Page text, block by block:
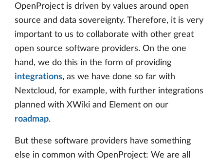
OpenProject is driven by values around open
source and data sovereignty. Therefore, it is very
important to us to collaborate with other great
open source software providers. On the one
hand, we do this in the form of providing
integrations, as we have done so far with
Nextcloud, for example, with further integrations
planned with XWiki and Element on our
roadmap.
But these software providers have something
else in common with OpenProject: We are all